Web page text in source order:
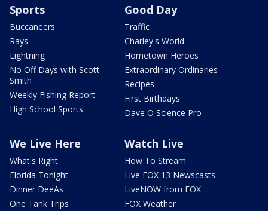
Sports
Buccaneers
Rays
Lightning
No Off Days with Scott
Smith
Weekly Fishing Report
High School Sports
Good Day
Traffic
Charley's World
Hometown Heroes
Extraordinary Ordinaries
Recipes
First Birthdays
Dave O Science Pro
We Live Here
What's Right
Florida Tonight
Dinner DeeAs
One Tank Trips
Watch Live
How To Stream
Live FOX 13 Newscasts
LiveNOW from FOX
FOX Weather